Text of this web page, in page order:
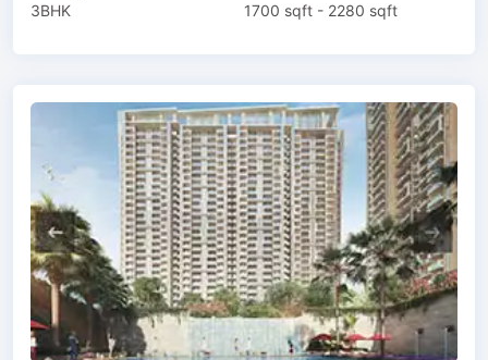
3BHK 1700 sqft - 2280 sqft